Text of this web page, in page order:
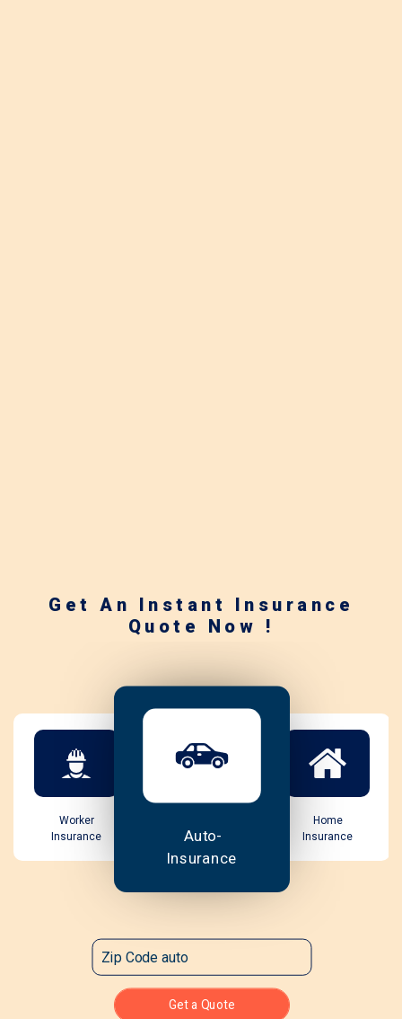
Get An Instant Insurance
Quote Now !
Worker
Insurance
Auto-
Insurance
Get a Quote
Home
Insurance